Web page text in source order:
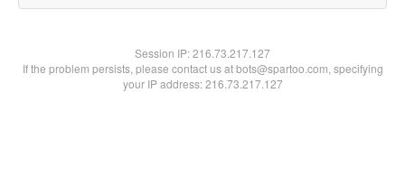
Session IP:216.73.217.127
If the problem persists, please contact us at bots@spartoo.com, specifying
your IP address: 216.73.217.127